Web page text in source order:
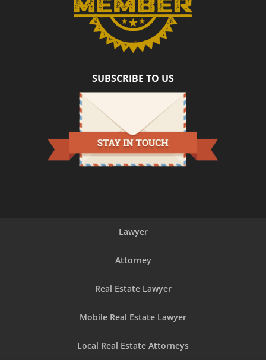
SUBSCRIBE TO US
Lawyer
Attorney
Real Estate Lawyer
Mobile Real Estate Lawyer
Local Real Estate Attorneys